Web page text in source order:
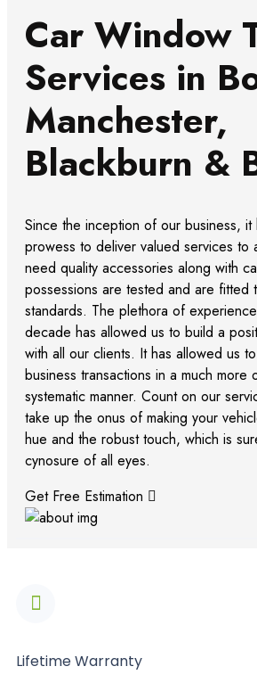
Car Window
Services in
Manchester,
Blackburn &
Since the inception of our business,
prowess to deliver valued services to
need quality accessories along with
possessions are tested and are fitted
standards. The plethora of
decade has allowed us to build a
with all our clients. It has allowed us
business transactions in a much more
systematic manner. Count on our
take up the onus of making your
hue and the robust touch, which is
cynosure of all eyes.
Get Free Estimation
Lifetime Warranty